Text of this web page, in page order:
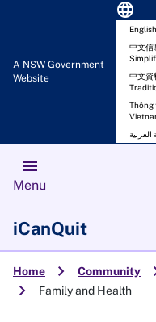
A NSW Government
Website
language
English
中文信
中文資
Thông
menu
Menu
iCanQuit
Home chevron_right Community
chevron_right Family and Health